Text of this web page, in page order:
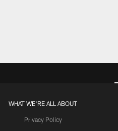
WHAT WE'RE ALL ABOUT
Privacy Policy